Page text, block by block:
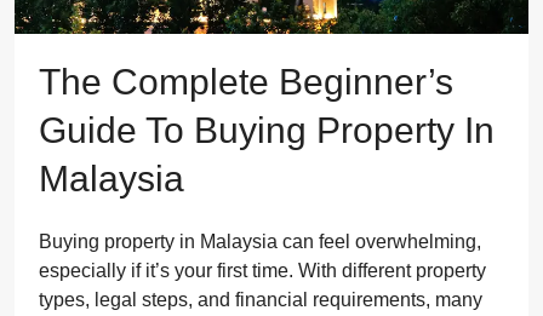
The Complete Beginner’s
Guide To Buying Property In
Malaysia
Buying property in Malaysia can feel overwhelming,
especially if it’s your first time. With different property
types, legal steps, and financial requirements, many